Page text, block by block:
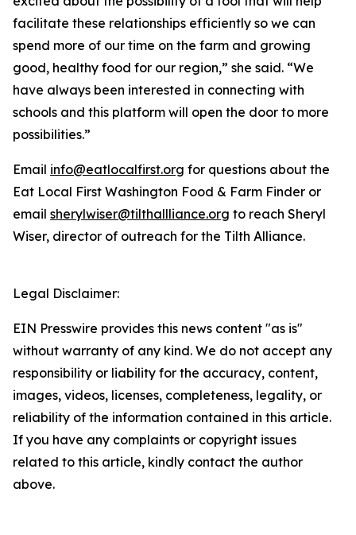
facilitate these relationships efficiently so we can
spend more of our time on the farm and growing
good, healthy food for our region,” she said. “We
have always been interested in connecting with
schools and this platform will open the door to more
possibilities.”
Email info@eatlocalfirst.org for questions about the
Eat Local First Washington Food & Farm Finder or
email sherylwiser@tilthallliance.org to reach Sheryl
Wiser, director of outreach for the Tilth Alliance.
Legal Disclaimer:
EIN Presswire provides this news content "as is"
without warranty of any kind. We do not accept any
responsibility or liability for the accuracy, content,
images, videos, licenses, completeness, legality, or
reliability of the information contained in this article.
If you have any complaints or copyright issues
related to this article, kindly contact the author
above.